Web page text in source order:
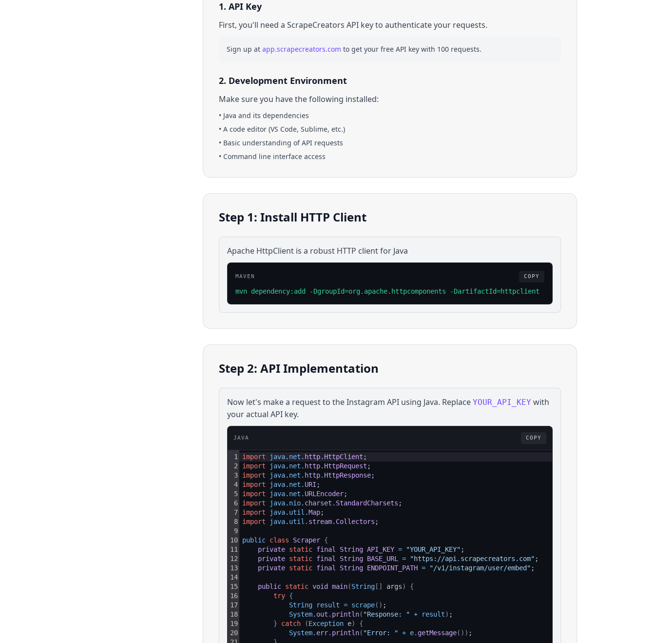
1. API Key
First, you'll need a ScrapeCreators API key to authenticate your requests.
Sign up at app.scrapecreators.com to get your free API key with 100 requests.
2. Development Environment
Make sure you have the following installed:
• Java and its dependencies
• A code editor (VS Code, Sublime, etc.)
• Basic understanding of API requests
• Command line interface access
Step 1: Install HTTP Client
Apache HttpClient is a robust HTTP client for Java
MAVEN COPY
mvn dependency:add -DgroupId=org.apache.httpcomponents -DartifactId=httpclient -Dversion=4.5.13
Step 2: API Implementation
Now let's make a request to theInstagram API using Java. Replace YOUR_API_KEY with
your actual API key.
JAVA COPY
1
2
3
4
5
6
7
8
9
10
11
12
13
14
15
16
17
18
19
20
import java. net . http. HttpClient ;
import
java. net . http. HttpRequest ;
import
java. net . http. HttpResponse;
import
java. net . URI ;
import
java. net . URLEncoder;
import
java. nio. charset . StandardCharsets ;
import
java. util .Map;
import
java. util . stream. Collectors ;
public class Scraper {
private static final String API_KEY = "YOUR_API_KEY" ;
private static final String BASE_URL = "https://api.scrapecreators.com" ;
private static final String ENDPOINT_PATH = "/v1/instagram/user/embed" ;
public static void main(String [ ] args)
{
try {
String
result = scrape( ) ;
System. out . println( "Response: " + result) ;
}
catch (Exception e)
{
System. err. println( "Error: " + e. getMessage( ) ) ;